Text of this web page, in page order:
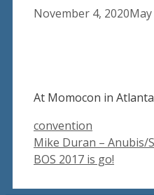
November 4, 2020
At Momocon in
Tags
convention
Mike Duran – Anubis/
BOS 2017 is go!